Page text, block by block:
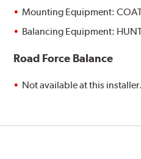
Mounting Equipment:
Balancing Equipment:
Road Force Balance
Not available at this installer.